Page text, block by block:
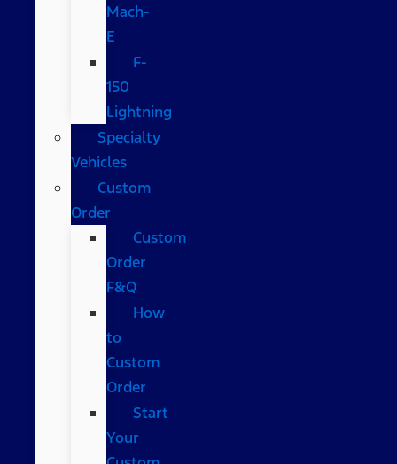
Mach-
E
F-
150
Lightning
Specialty
Vehicles
Custom
Order
Custom
Order
F&Q
How
to
Custom
Order
Start
Your